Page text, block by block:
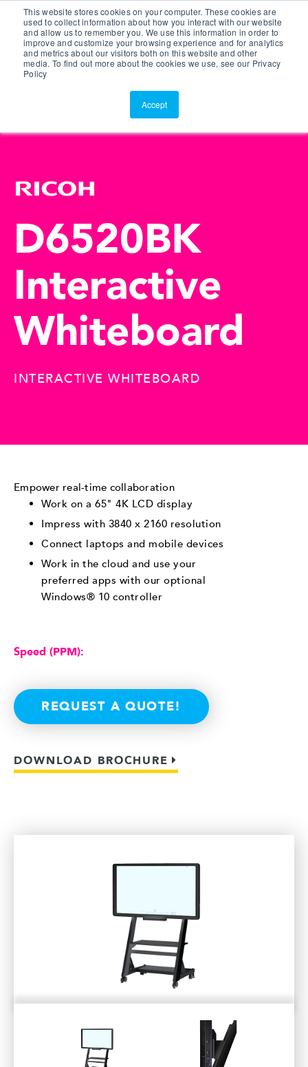
This website stores cookies on your computer. These cookies are
used to collect information about how you interact with our website
and allow us to remember you. We use this information in order to
improve and customize your browsing experience and for analytics
and metrics about our visitors both on this website and other
media. To find out more about the cookies we use, see our Privacy
Policy
Accept
Customer Portal
ScreenConnect
D6520BK
Interactive
Whiteboard
INTERACTIVE WHITEBOARD
Empower real-time collaboration
Work on a 65" 4K LCD display
Impress with 3840 x 2160 resolution
Connect laptops and mobile devices
Work in the cloud and use your
preferred apps with our optional
Windows® 10 controller
Speed (PPM):
REQUEST A QUOTE!
DOWNLOAD BROCHURE